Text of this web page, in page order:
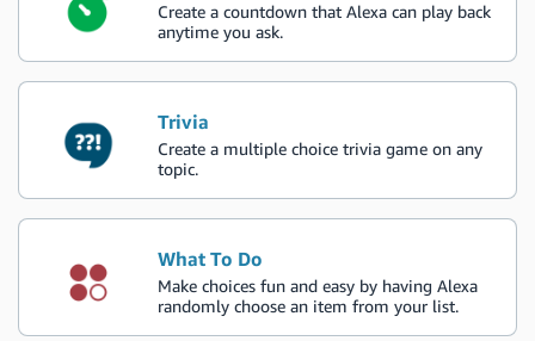
Create a countdown that Alexa can play back
anytime you ask.
Trivia
Create a multiple choice trivia game on any
topic.
What To Do
Make choices fun and easy by having Alexa
randomly choose an item from your list.